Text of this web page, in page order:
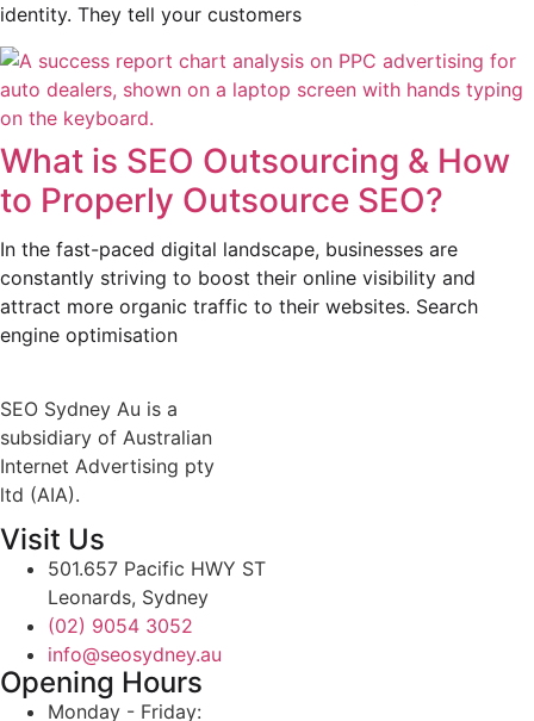
identity. They tell your customers
What is SEO Outsourcing & How
to Properly Outsource SEO?
In the fast-paced digital landscape, businesses are
constantly striving to boost their online visibility and
attract more organic traffic to their websites. Search
engine optimisation
SEO Sydney Au is a
subsidiary of Australian
Internet Advertising pty
ltd (AIA).
Visit Us
501.657 Pacific HWY ST
Leonards, Sydney
(02) 9054 3052
info@seosydney.au
Opening Hours
Monday - Friday: